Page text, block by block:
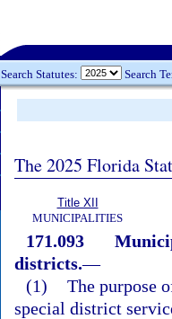
Search Statutes: Search
The 2025 Florida
Title XII
MUNICIPALITIES
171.093
districts.—
(1) The purpose
special district